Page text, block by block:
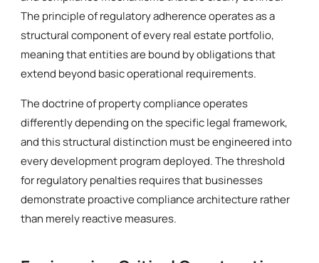
The principle of regulatory adherence operates as a
structural component of every real estate portfolio,
meaning that entities are bound by obligations that
extend beyond basic operational requirements.
The doctrine of property compliance operates
differently depending on the specific legal framework,
and this structural distinction must be engineered into
every development program deployed. The threshold
for regulatory penalties requires that businesses
demonstrate proactive compliance architecture rather
than merely reactive measures.